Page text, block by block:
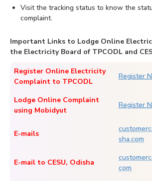
Visit the tracking status to know the
complaint.
Important Links to Lodge Online
the Electricity Board of TPCODL and
Register Online Electricity
Complaint to TPCODL
Register
Lodge Online Complaint
using Mobidyut
Register
E-mails
sha.com
E-mail to CESU, Odisha
com